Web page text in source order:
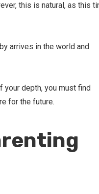
this is natural, as this
arrives in the world and
your depth, you must find
for the future.